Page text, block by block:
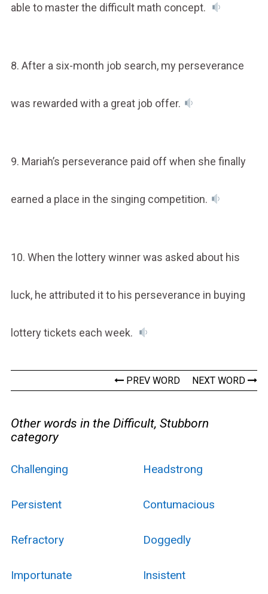
able to master the difficult math concept.
8. After a six-month job search, my perseverance
was rewarded with a great job offer.
9. Mariah’s perseverance paid off when she finally
earned a place in the singing competition.
10. When the lottery winner was asked about his
luck, he attributed it to his perseverance in buying
lottery tickets each week.
PREV WORD NEXT WORD
Other words in the Difficult, Stubborn
category
Challenging Headstrong
Persistent Contumacious
Refractory Doggedly
Importunate Insistent